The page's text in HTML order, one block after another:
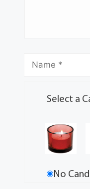
Select a
No